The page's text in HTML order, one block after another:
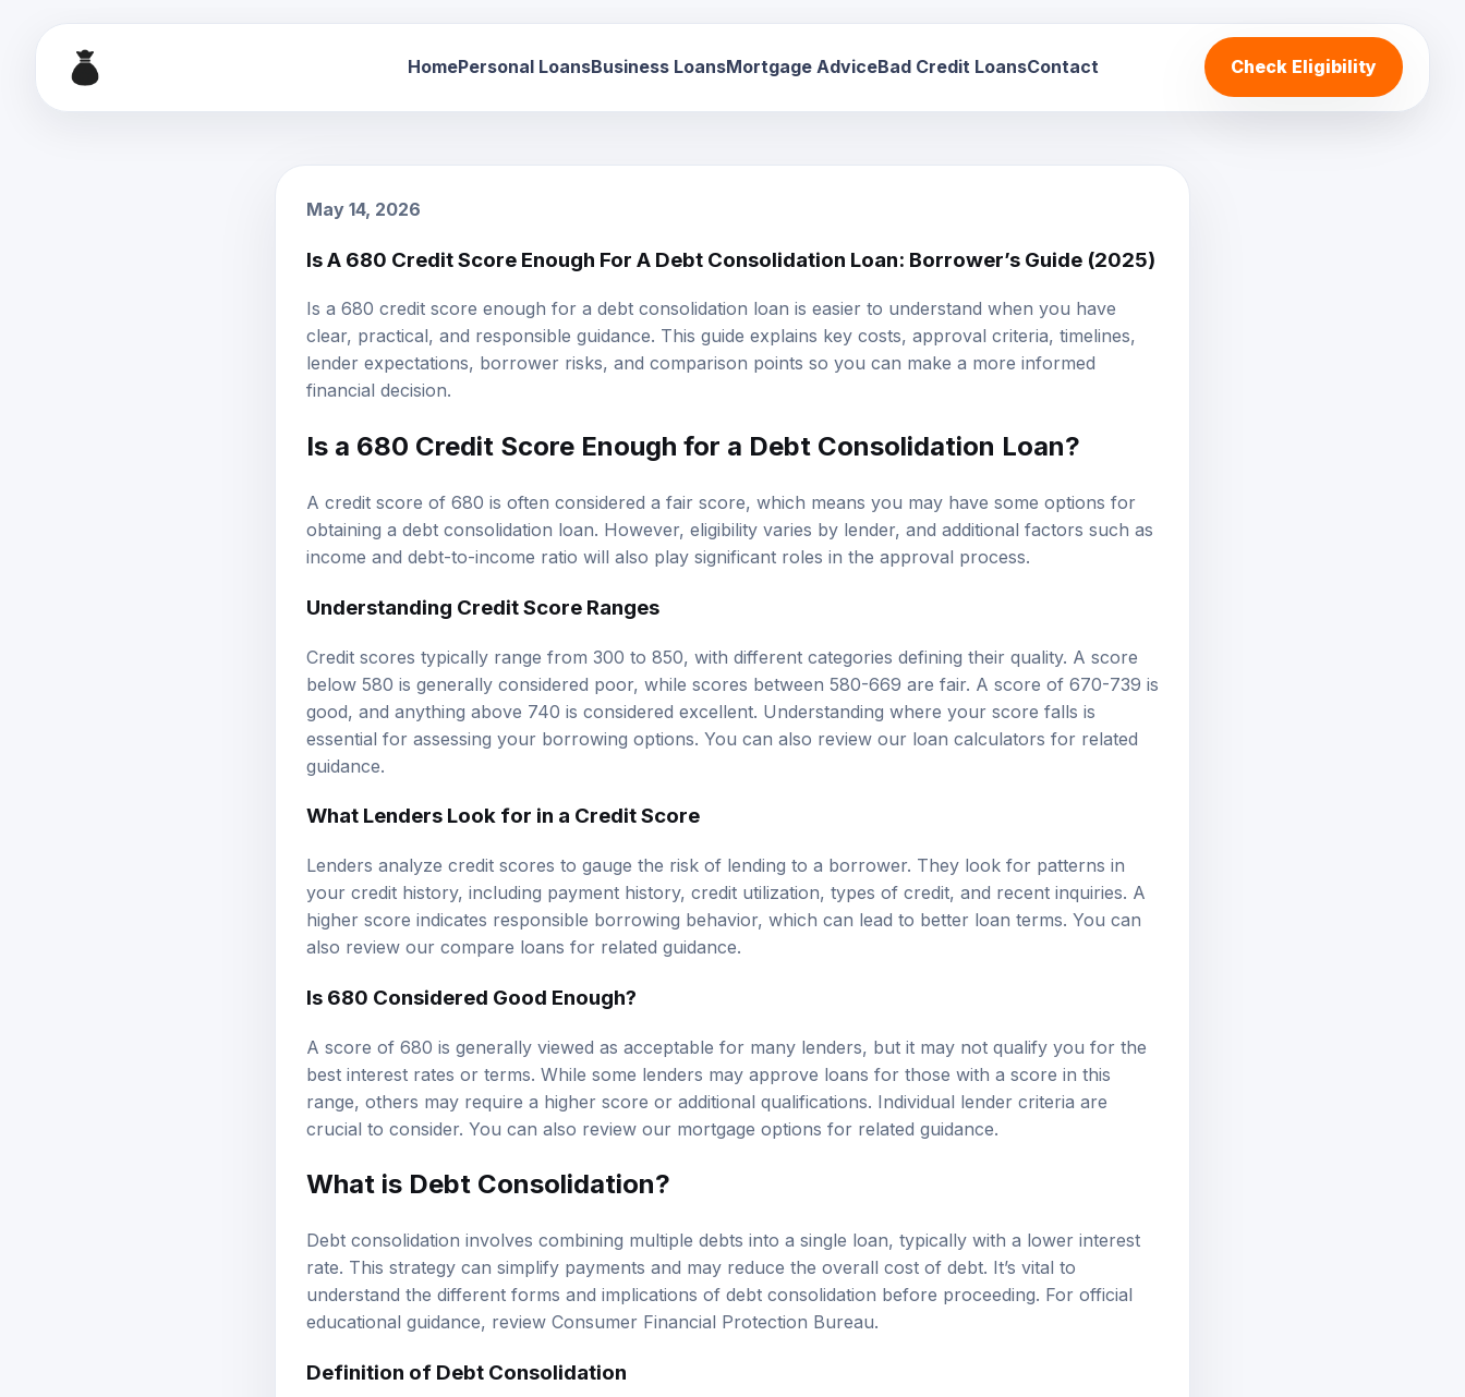
HomePersonal LoansBusiness LoansMortgage AdviceBad Credit LoansContact Check Eligibility
May 14, 2026
Is A 680 Credit Score Enough For A Debt Consolidation Loan: Borrower’s Guide (2025)
Is a 680 credit score enough for a debt consolidation loan is easier to understand when you have
clear, practical, and responsible guidance. This guide explains key costs, approval criteria, timelines,
lender expectations, borrower risks, and comparison points so you can make a more informed
financial decision.
Is a 680 Credit Score Enough for a Debt Consolidation Loan?
A credit score of 680 is often considered a fair score, which means you may have some options for
obtaining a debt consolidation loan. However, eligibility varies by lender, and additional factors such as
income and debt-to-income ratio will also play significant roles in the approval process.
Understanding Credit Score Ranges
Credit scores typically range from 300 to 850, with different categories defining their quality. A score
below 580 is generally considered poor, while scores between 580-669 are fair. A score of 670-739 is
good, and anything above 740 is considered excellent. Understanding where your score falls is
essential for assessing your borrowing options. You can also review our loan calculators for related
guidance.
What Lenders Look for in a Credit Score
Lenders analyze credit scores to gauge the risk of lending to a borrower. They look for patterns in
your credit history, including payment history, credit utilization, types of credit, and recent inquiries. A
higher score indicates responsible borrowing behavior, which can lead to better loan terms. You can
also review our compare loans for related guidance.
Is 680 Considered Good Enough?
A score of 680 is generally viewed as acceptable for many lenders, but it may not qualify you for the
best interest rates or terms. While some lenders may approve loans for those with a score in this
range, others may require a higher score or additional qualifications. Individual lender criteria are
crucial to consider. You can also review our mortgage options for related guidance.
What is Debt Consolidation?
Debt consolidation involves combining multiple debts into a single loan, typically with a lower interest
rate. This strategy can simplify payments and may reduce the overall cost of debt. It’s vital to
understand the different forms and implications of debt consolidation before proceeding. For official
educational guidance, review Consumer Financial Protection Bureau.
Definition of Debt Consolidation